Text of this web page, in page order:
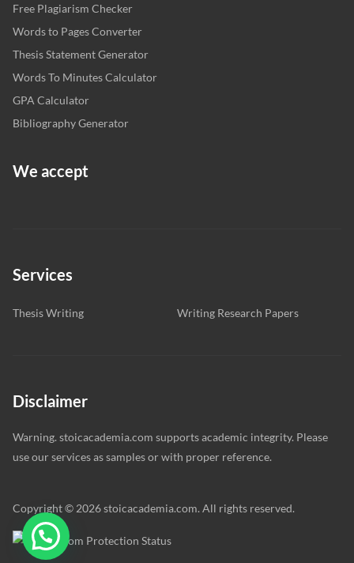
Free Plagiarism Checker
Words to Pages Converter
Thesis Statement Generator
Words To Minutes Calculator
GPA Calculator
Bibliography Generator
We accept
Services
Thesis Writing Writing Research Papers
Disclaimer
Warning. stoicacademia.com supports academic integrity. Please
use our services as samples or with proper reference.
Copyright © 2026 stoicacademia.com. All rights reserved.